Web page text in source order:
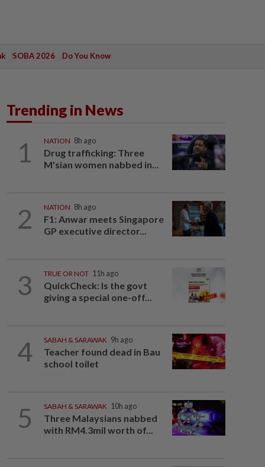
SOBA 2026 Do You Know
Trending in News
1 NATION 8h ago
Drug trafficking: Three
M'sian women nabbed in...
2 NATION 8h ago
F1: Anwar meets Singapore
GP executive director...
3 TRUE OR NOT 11h ago
QuickCheck: Is the govt
giving a special one-off...
4 SABAH & SARAWAK 9h ago
Teacher found dead in Bau
school toilet
5 SABAH & SARAWAK 10h ago
Three Malaysians nabbed
with RM4.3mil worth of...